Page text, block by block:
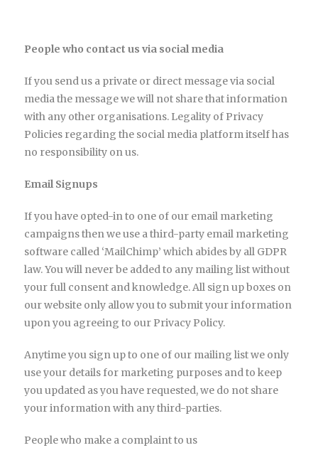
People who contact us via social media
If you send us a private or direct message via social
media the message we will not share that information
with any other organisations. Legality of Privacy
Policies regarding the social media platform itself has
no responsibility on us.
Email Signups
If you have opted-in to one of our email marketing
campaigns then we use a third-party email marketing
software called ‘MailChimp’ which abides by all GDPR
law. You will never be added to any mailing list without
your full consent and knowledge. All sign up boxes on
our website only allow you to submit your information
upon you agreeing to our Privacy Policy.
Anytime you sign up to one of our mailing list we only
use your details for marketing purposes and to keep
you updated as you have requested, we do not share
your information with any third-parties.
People who make a complaint to us